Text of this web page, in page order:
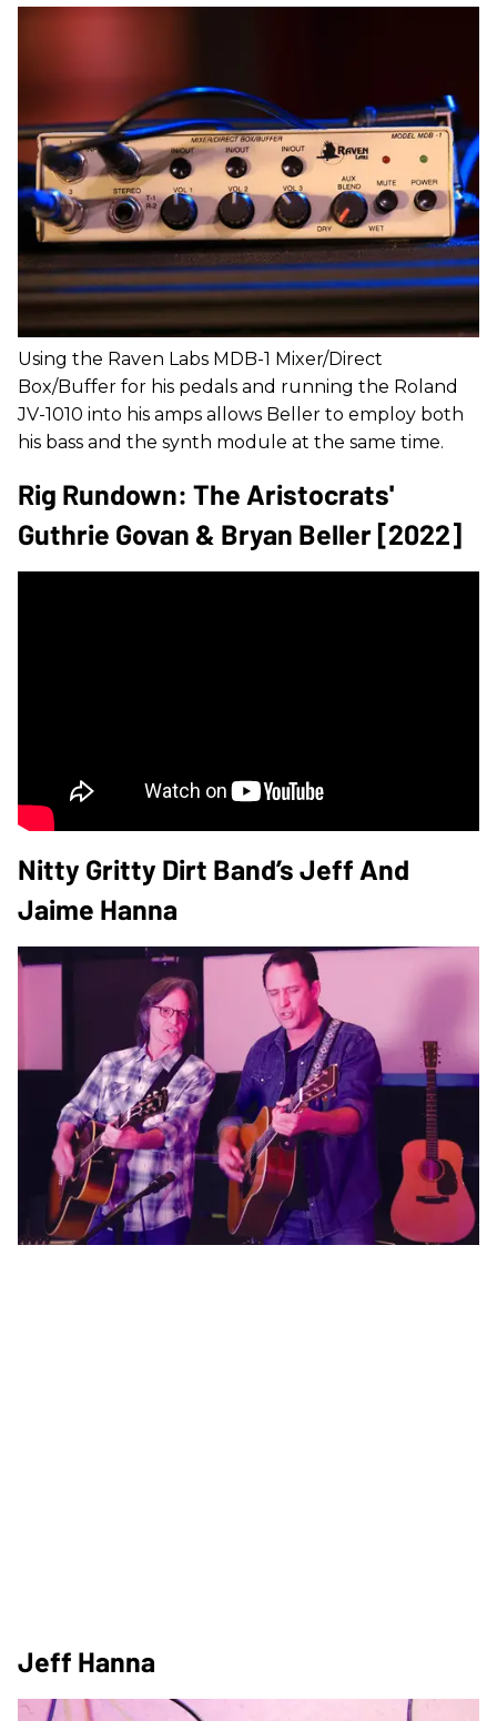
Using the Raven Labs MDB-1 Mixer/Direct
Box/Buffer for his pedals and running the Roland
JV-1010 into his amps allows Beller to employ both
his bass and the synth module at the same time.
Rig Rundown: The Aristocrats'
Guthrie Govan & Bryan Beller [2022]
Nitty Gritty Dirt Band’s Jeff And
Jaime Hanna
Jeff Hanna